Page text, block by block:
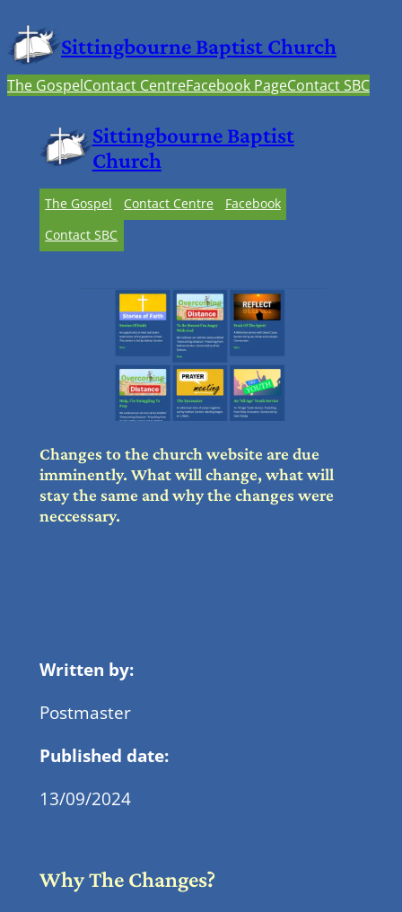
Sittingbourne Baptist Church
The GospelContact CentreFacebook PageContact SBC
Sittingbourne Baptist
Church
The Gospel Contact Centre
Facebook
Contact SBC
Changes to the church website are due
imminently. What will change, what will
stay the same and why the changes were
neccessary.
Written by:
Postmaster
Published date:
13/09/2024
Why The Changes?